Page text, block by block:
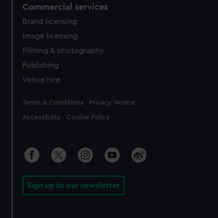
Commercial services
Brand licensing
Image licensing
Filming & photography
Publishing
Venue hire
Legal
Terms & Conditions Privacy Notice
Accessibility Cookie Policy
Sign up to our newsletter